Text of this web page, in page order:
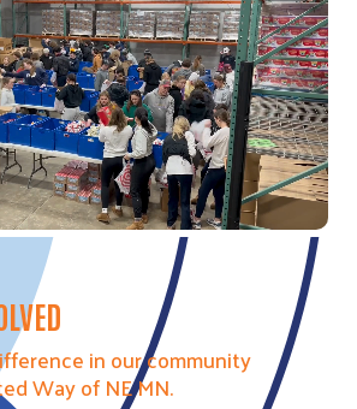
in our community
Way of NE MN.